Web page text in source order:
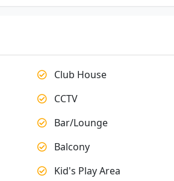
Club House
CCTV
Bar/Lounge
Balcony
Kid's Play Area